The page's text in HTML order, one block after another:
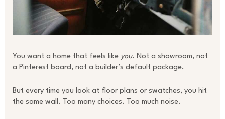
You want a home that feels like you. Not a showroom, not
a Pinterest board, not a builder’s default package.
But every time you look at floor plans or swatches, you hit
the same wall. Too many choices. Too much noise.